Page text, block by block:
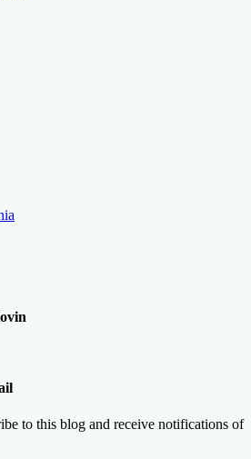
to this blog and receive notifications of